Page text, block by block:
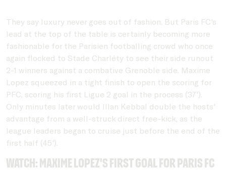
They say luxury never goes out of fashion. But Paris FC's
lead at the top of the table is certainly becoming more
fashionable for the Parisien footballing crowd who once
again flocked to Stade Charléty to see their side runout
2-1 winners against a combative Grenoble side. Maxime
Lopez squeezed in a tight finish to open the scoring for
PFC, scoring his first Ligue 2 goal in the process (37').
Only minutes later would Illan Kebbal double the hosts'
advantage from a well-struck direct free-kick, as the
league leaders began to cruise just before the end of the
first half (45').
Watch: Maxime Lopez's first goal for PAris FC